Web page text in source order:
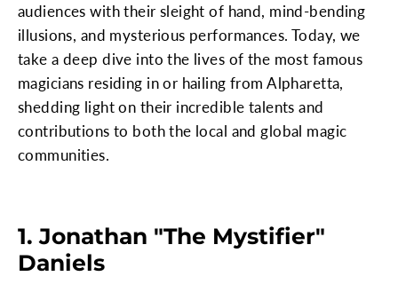
audiences with their sleight of hand, mind-bending
illusions, and mysterious performances. Today, we
take a deep dive into the lives of the most famous
magicians residing in or hailing from Alpharetta,
shedding light on their incredible talents and
contributions to both the local and global magic
communities.
1. Jonathan "The Mystifier"
Daniels